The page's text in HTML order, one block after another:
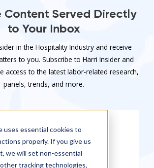
Content Served Directly
to Your Inbox
in the Hospitality Industry and receive
to you. Subscribe to Harri Insider and
access to the latest labor-related research,
panels, trends, and more.